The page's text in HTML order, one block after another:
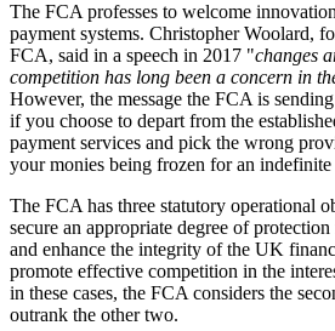
The FCA professes to welcome
payment systems. Christopher Woolard,
FCA, said in a speech in 2017 "changes
competition has long been a concern in
However, the message the FCA is
if you choose to depart from the
payment services and pick the wrong
your monies being frozen for an indefinite
The FCA has three statutory operational
secure an appropriate degree of
and enhance the integrity of the UK
promote effective competition in the
in these cases, the FCA considers the
outrank the other two.